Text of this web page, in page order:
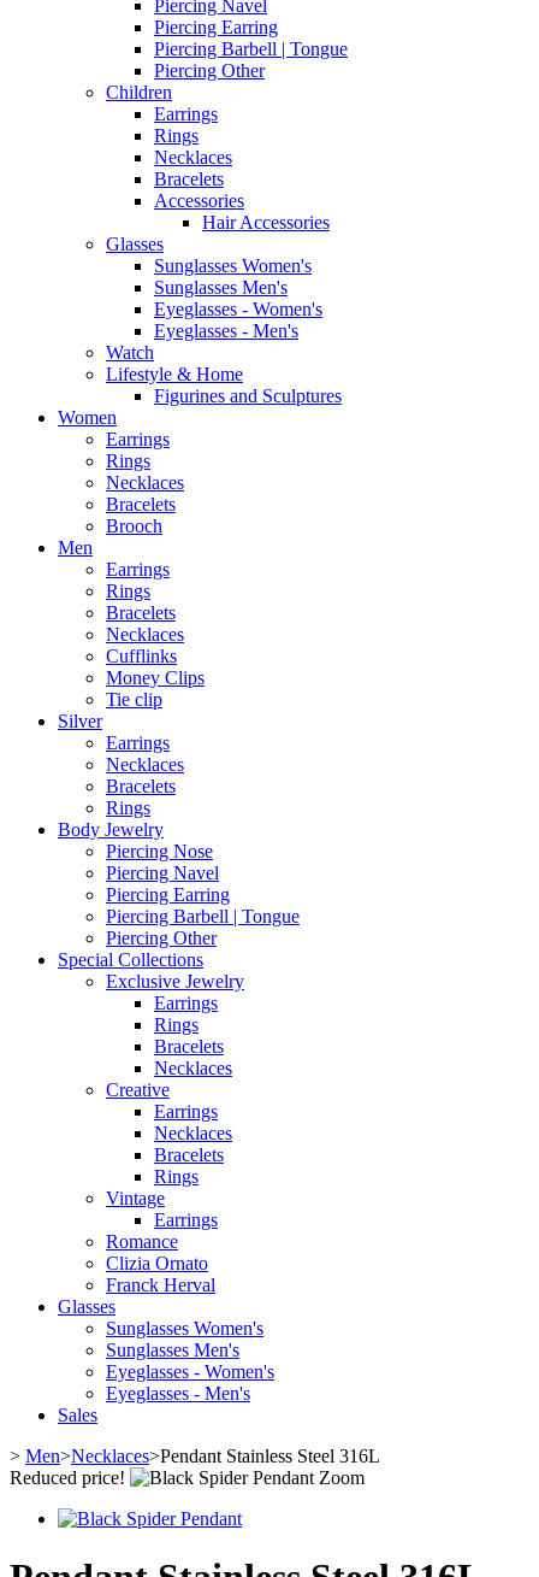
Piercing Navel
Piercing Earring
Piercing Barbell | Tongue
Piercing Other
Children
Earrings
Rings
Necklaces
Bracelets
Accessories
Hair Accessories
Glasses
Sunglasses Women's
Sunglasses Men's
Eyeglasses - Women's
Eyeglasses - Men's
Watch
Lifestyle & Home
Figurines and Sculptures
Women
Earrings
Rings
Necklaces
Bracelets
Brooch
Men
Earrings
Rings
Bracelets
Necklaces
Cufflinks
Money Clips
Tie clip
Silver
Earrings
Necklaces
Bracelets
Rings
Body Jewelry
Piercing Nose
Piercing Navel
Piercing Earring
Piercing Barbell | Tongue
Piercing Other
Special Collections
Exclusive Jewelry
Earrings
Rings
Bracelets
Necklaces
Creative
Earrings
Necklaces
Bracelets
Rings
Vintage
Earrings
Romance
Clizia Ornato
Franck Herval
Glasses
Sunglasses Women's
Sunglasses Men's
Eyeglasses - Women's
Eyeglasses - Men's
Sales
> Men>Necklaces>Pendant Stainless Steel 316L
Reduced price!
Zoom